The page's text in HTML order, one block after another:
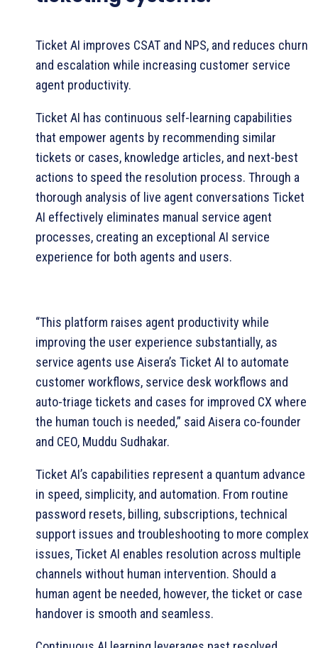
Ticket AI improves CSAT and NPS, and reduces churn
and escalation while increasing customer service
agent productivity.
Ticket AI has continuous self-learning capabilities
that empower agents by recommending similar
tickets or cases, knowledge articles, and next-best
actions to speed the resolution process. Through a
thorough analysis of live agent conversations Ticket
AI effectively eliminates manual service agent
processes, creating an exceptional AI service
experience for both agents and users.
“This platform raises agent productivity while
improving the user experience substantially, as
service agents use Aisera’s Ticket AI to automate
customer workflows, service desk workflows and
auto-triage tickets and cases for improved CX where
the human touch is needed,” said Aisera co-founder
and CEO, Muddu Sudhakar.
Ticket AI’s capabilities represent a quantum advance
in speed, simplicity, and automation. From routine
password resets, billing, subscriptions, technical
support issues and troubleshooting to more complex
issues, Ticket AI enables resolution across multiple
channels without human intervention. Should a
human agent be needed, however, the ticket or case
handover is smooth and seamless.